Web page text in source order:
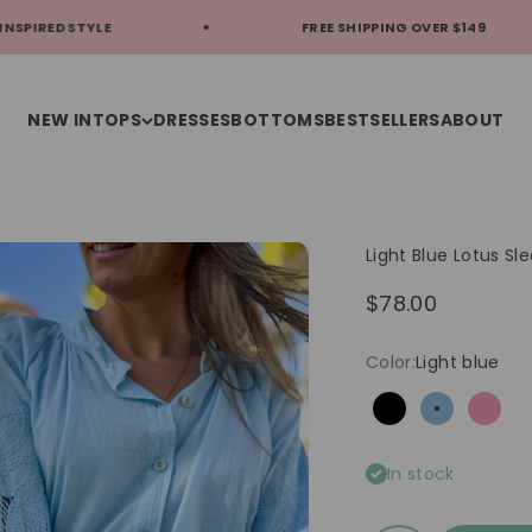
FREE SHIPPING OVER $149
NEW INTOPS DRESSESBOTTOMSBESTSELLERSABOUT
Light Blue Lotus
Sale price
$78.00
Color:Light blue
BlackLight blue
Pink
In stock